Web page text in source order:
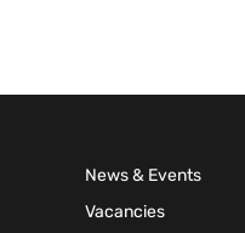
News & Events
Vacancies